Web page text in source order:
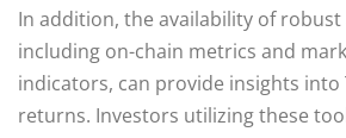
In addition, the availability of
including on-chain metrics and
indicators, can provide insights into
returns. Investors utilizing these